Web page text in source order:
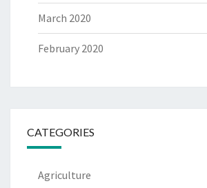
March 2020
February 2020
CATEGORIES
Agriculture